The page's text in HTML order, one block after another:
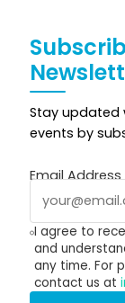
Stay updated
events by
Email Address
I agree to
and
any time. For
contact us at